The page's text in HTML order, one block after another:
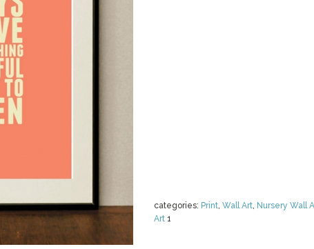
categories: Print, Wall Art, Nursery Wall
Art 1